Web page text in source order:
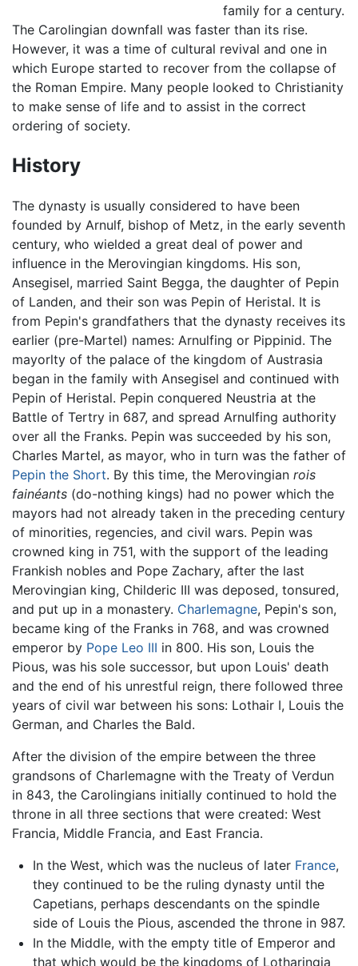
family for a century.
The Carolingian downfall was faster than its rise.
However, it was a time of cultural revival and one in
which Europe started to recover from the collapse of
the Roman Empire. Many people looked to Christianity
to make sense of life and to assist in the correct
ordering of society.
History
The dynasty is usually considered to have been
founded by Arnulf, bishop of Metz, in the early seventh
century, who wielded a great deal of power and
influence in the Merovingian kingdoms. His son,
Ansegisel, married Saint Begga, the daughter of Pepin
of Landen, and their son was Pepin of Heristal. It is
from Pepin's grandfathers that the dynasty receives its
earlier (pre-Martel) names: Arnulfing or Pippinid. The
mayorlty of the palace of the kingdom of Austrasia
began in the family with Ansegisel and continued with
Pepin of Heristal. Pepin conquered Neustria at the
Battle of Tertry in 687, and spread Arnulfing authority
over all the Franks. Pepin was succeeded by his son,
Charles Martel, as mayor, who in turn was the father of
Pepin the Short. By this time, the Merovingian rois
fainéants (do-nothing kings) had no power which the
mayors had not already taken in the preceding century
of minorities, regencies, and civil wars. Pepin was
crowned king in 751, with the support of the leading
Frankish nobles and Pope Zachary, after the last
Merovingian king, Childeric III was deposed, tonsured,
and put up in a monastery. Charlemagne, Pepin's son,
became king of the Franks in 768, and was crowned
emperor by Pope Leo III in 800. His son, Louis the
Pious, was his sole successor, but upon Louis' death
and the end of his unrestful reign, there followed three
years of civil war between his sons: Lothair I, Louis the
German, and Charles the Bald.
After the division of the empire between the three
grandsons of Charlemagne with the Treaty of Verdun
in 843, the Carolingians initially continued to hold the
throne in all three sections that were created: West
Francia, Middle Francia, and East Francia.
In the West, which was the nucleus of later France,
they continued to be the ruling dynasty until the
Capetians, perhaps descendants on the spindle
side of Louis the Pious, ascended the throne in 987.
In the Middle, with the empty title of Emperor and
that which would be the kingdoms of Lotharingia